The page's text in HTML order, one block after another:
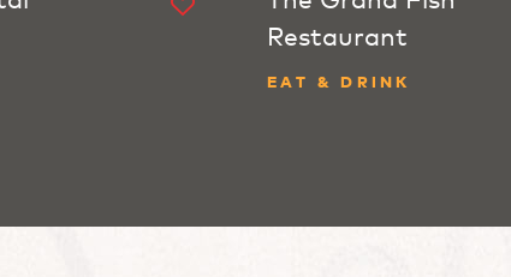
Restaurant
EAT & DRINK